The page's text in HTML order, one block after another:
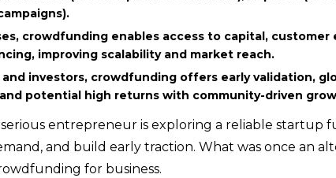
crowdfunding enables access to capital,
improving scalability and market reach.
investors, crowdfunding offers early validation,
potential high returns with community-driven
serious entrepreneur is exploring a reliable startup
and build early traction. What was once an
for business.